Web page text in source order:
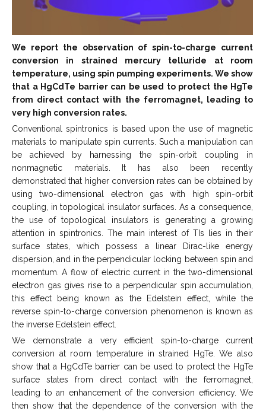
We report the observation of spin-to-charge current
conversion in strained mercury telluride at room
temperature, using spin pumping experiments. We show
that a HgCdTe barrier can be used to protect the HgTe
from direct contact with the ferromagnet, leading to
very high conversion rates.
Conventional spintronics is based upon the use of magnetic
materials to manipulate spin currents. Such a manipulation can
be achieved by harnessing the spin-orbit coupling in
nonmagnetic materials. It has also been recently
demonstrated that higher conversion rates can be obtained by
using two-dimensional electron gas with high spin-orbit
coupling, in topological insulator surfaces. As a consequence,
the use of topological insulators is generating a growing
attention in spintronics. The main interest of TIs lies in their
surface states, which possess a linear Dirac-like energy
dispersion, and in the perpendicular locking between spin and
momentum. A flow of electric current in the two-dimensional
electron gas gives rise to a perpendicular spin accumulation,
this effect being known as the Edelstein effect, while the
reverse spin-to-charge conversion phenomenon is known as
the inverse Edelstein effect.
We demonstrate a very efficient spin-to-charge current
conversion at room temperature in strained HgTe. We also
show that a HgCdTe barrier can be used to protect the HgTe
surface states from direct contact with the ferromagnet,
leading to an enhancement of the conversion efficiency. We
then show that the dependence of the conversion with the